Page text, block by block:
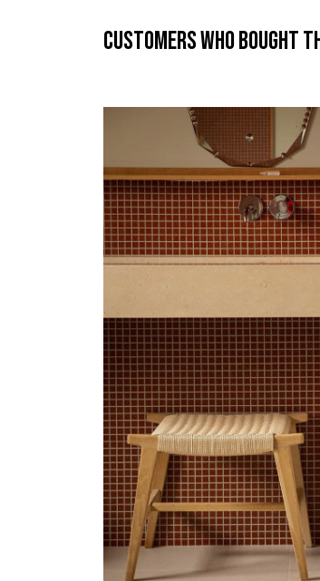
Customers who bought